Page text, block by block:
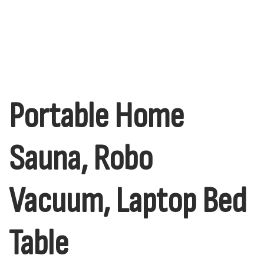
Portable Home
Sauna, Robo
Vacuum, Laptop Bed
Table